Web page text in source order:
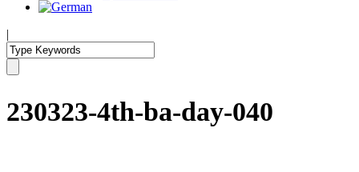
|
230323-4th-ba-day-040